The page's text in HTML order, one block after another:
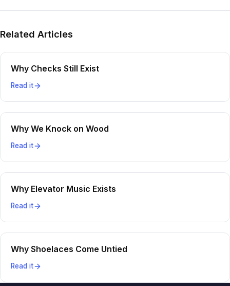
Related Articles
Why Checks Still Exist
Read it
Why We Knock on Wood
Read it
Why Elevator Music Exists
Read it
Why Shoelaces Come Untied
Read it